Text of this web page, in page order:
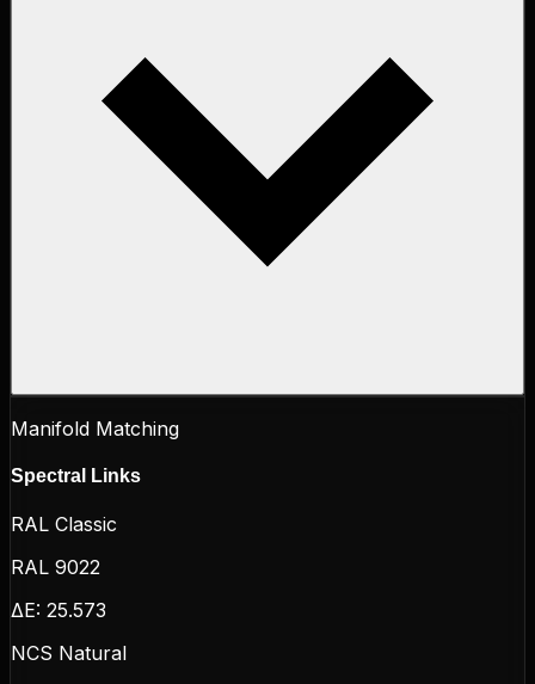
Manifold Matching
Spectral Links
RAL Classic
RAL 9022
ΔE: 25.573
NCS Natural